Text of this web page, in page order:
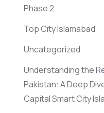
Phase 2
Top City Islamabad
Uncategorized
Understanding the
Pakistan: A Deep
Capital Smart City